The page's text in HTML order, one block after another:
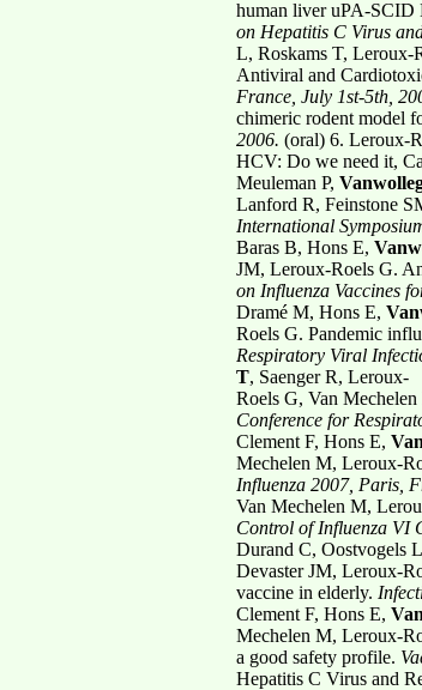
human liver uPA-SCID
on Hepatitis C Virus
L, Roskams T, Leroux-
Antiviral and
France, July 1st-5th,
chimeric rodent model
2006. (oral) 6. Leroux-
HCV: Do we need it,
Meuleman P,
Lanford R, Feinstone
International
Baras B, Hons E,
JM, Leroux-Roels G.
on Influenza Vaccines
Dramé M, Hons E,
Roels G. Pandemic
Respiratory Viral
T, Saenger R, Leroux-
Roels G, Van
Conference for
Clement F, Hons E,
Mechelen M, Leroux-
Influenza 2007, Paris,
Van Mechelen M,
Control of Influenza VI
Durand C, Oostvogels
Devaster JM, Leroux-
vaccine in elderly.
Clement F, Hons E,
Mechelen M, Leroux-
a good safety profile.
Hepatitis C Virus and